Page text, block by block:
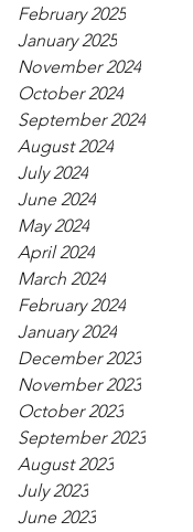
February 2025
January 2025
November 2024
October 2024
September 2024
August 2024
July 2024
June 2024
May 2024
April 2024
March 2024
February 2024
January 2024
December 2023
November 2023
October 2023
September 2023
August 2023
July 2023
June 2023